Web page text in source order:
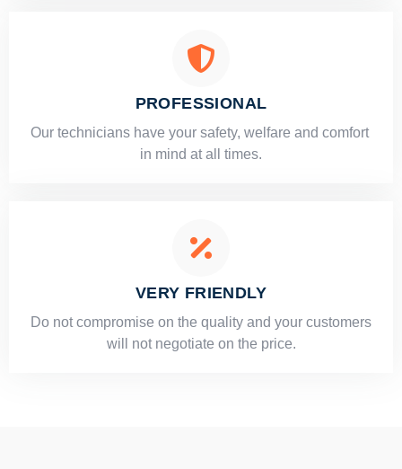
PROFESSIONAL
Our technicians have your safety, welfare and comfort ​
in mind at all times.
VERY FRIENDLY
​Do not compromise on the quality and your customers
will not negotiate on the price.